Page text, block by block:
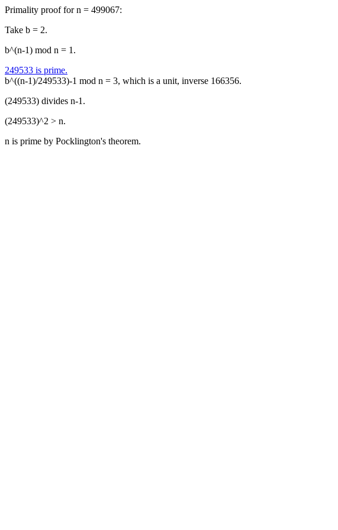
Primality proof for n = 499067:
Take b = 2.
b^(n-1) mod n = 1.
249533 is prime.
b^((n-1)/249533)-1 mod n = 3, which is a unit, inverse 166356.
(249533) divides n-1.
(249533)^2 > n.
n is prime by Pocklington's theorem.